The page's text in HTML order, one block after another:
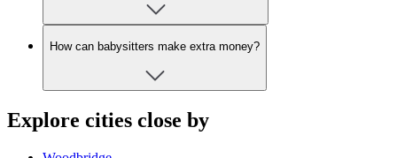
How can babysitters make extra money?
Explore cities close by